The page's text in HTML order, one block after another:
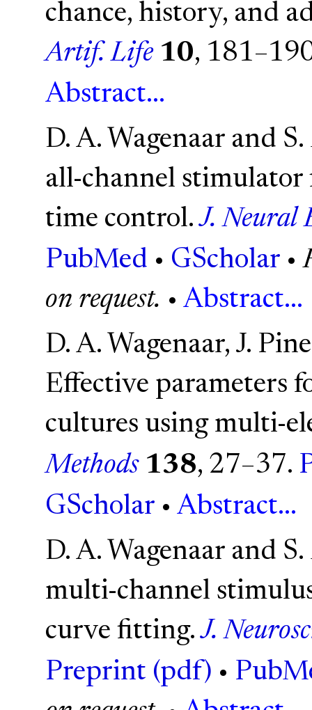
chance, history, and
Artif. Life 10,
Abstract...
D. A. Wagenaar and
all-channel stimulator
time control.J. Neural
PubMed • GScholar •
on request. • Abstract...
D. A. Wagenaar, J.
Effective parameters
cultures using multi-
Methods 138, 27–37.
GScholar • Abstract...
D. A. Wagenaar and
multi-channel
curve fitting.J.
Preprint (pdf) •